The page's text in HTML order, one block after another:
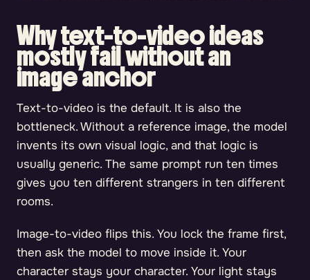
Why text-to-video ideas
mostly fail without an
image anchor
Text-to-video is the default. It is also the
bottleneck. Without a reference image, the model
invents its own visual logic, and that logic is
usually generic. The same prompt run ten times
gives you ten different strangers in ten different
rooms.
Image-to-video flips this. You lock the frame first,
then ask the model to move inside it. Your
character stays your character. Your light stays